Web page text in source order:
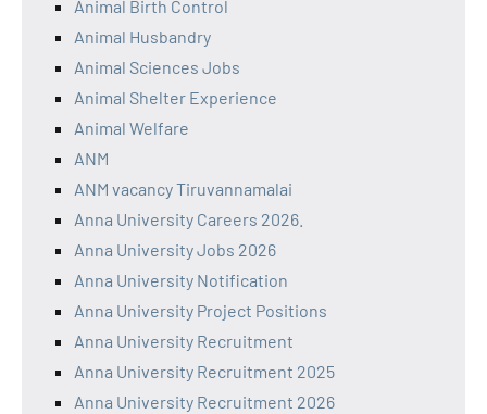
Animal Birth Control
Animal Husbandry
Animal Sciences Jobs
Animal Shelter Experience
Animal Welfare
ANM
ANM vacancy Tiruvannamalai
Anna University Careers 2026.
Anna University Jobs 2026
Anna University Notification
Anna University Project Positions
Anna University Recruitment
Anna University Recruitment 2025
Anna University Recruitment 2026